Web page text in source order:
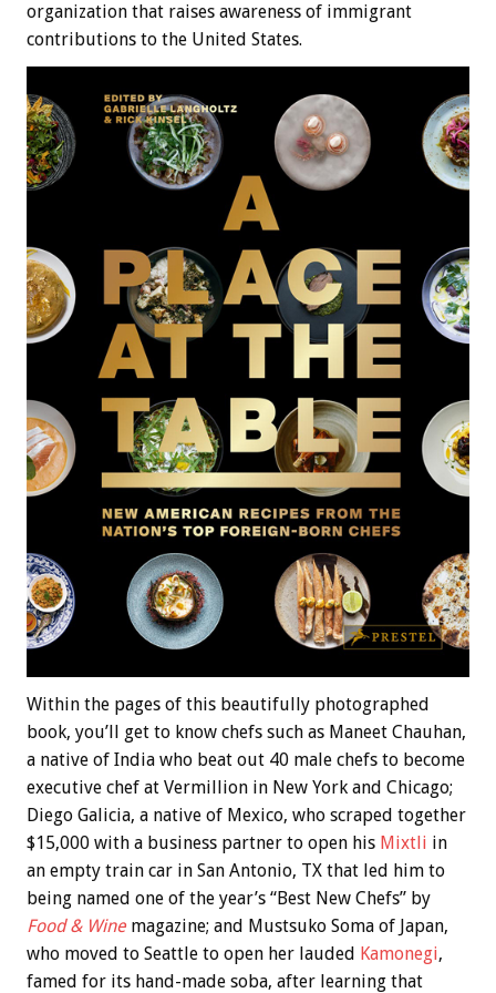
organization that raises awareness of immigrant
contributions to the United States.
Within the pages of this beautifully photographed
book, you’ll get to know chefs such as Maneet Chauhan,
a native of India who beat out 40 male chefs to become
executive chef at Vermillion in New York and Chicago;
Diego Galicia, a native of Mexico, who scraped together
$15,000 with a business partner to open his Mixtli in
an empty train car in San Antonio, TX that led him to
being named one of the year’s “Best New Chefs” by
Food & Wine magazine; and Mustsuko Soma of Japan,
who moved to Seattle to open her lauded Kamonegi,
famed for its hand-made soba, after learning that